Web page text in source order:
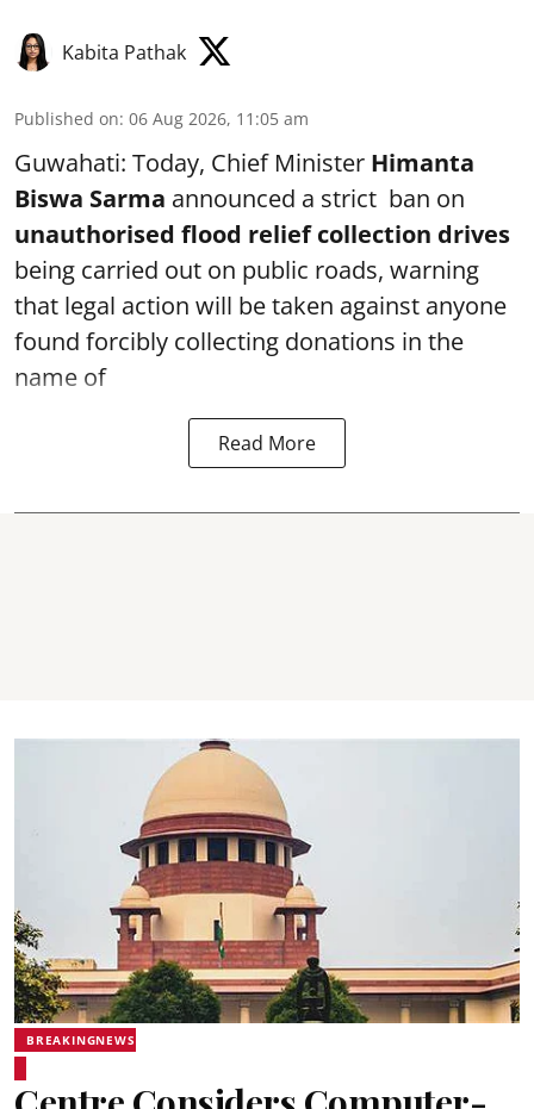
Kabita Pathak
Published on: 06 Aug 2026, 11:05 am
Guwahati: Today, Chief Minister Himanta
Biswa Sarma announced a strict ban on
unauthorised flood relief collection drives
being carried out on public roads, warning
that legal action will be taken against anyone
found forcibly collecting donations in the
name of
Read More
BREAKINGNEWS